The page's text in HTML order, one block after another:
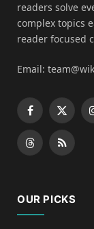
readers solve
complex topics
reader focused
Email:
Facebook
X
(Twitter)
ThreadsRSS
OUR PICKS